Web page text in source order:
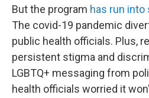
But the program has run
The covid-19 pandemic
public health officials. Plus,
persistent stigma and
LGBTQ+ messaging from
health officials worried it